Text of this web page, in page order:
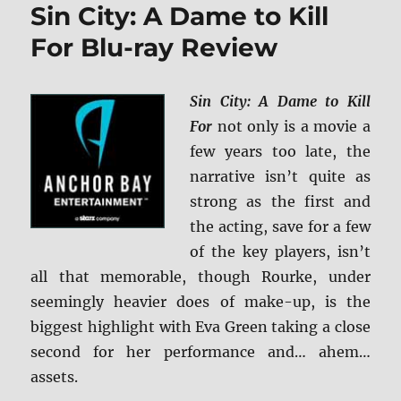
BD
+
Screen
Sin City: A Dame to Kill
For Blu-ray Review
Sin City: A Dame to Kill
For not only is a movie a
few years too late, the
narrative isn’t quite as
strong as the first and
the acting, save for a few
of the key players, isn’t
all that memorable, though Rourke, under
seemingly heavier does of make-up, is the
biggest highlight with Eva Green taking a close
second for her performance and… ahem…
assets.